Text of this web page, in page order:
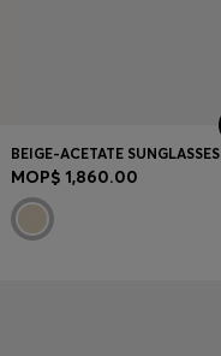
MOP$ 1,860.00